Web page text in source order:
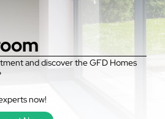
and discover the GFD Homes
now!